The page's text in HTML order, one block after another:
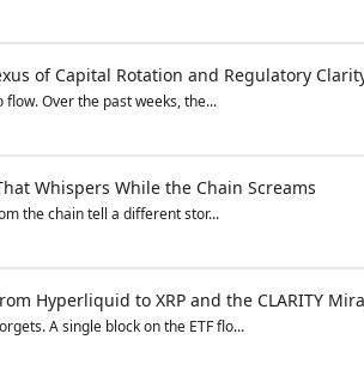
of Capital Rotation and Regulatory
Over the past weeks, the...
Whispers While the Chain Screams
the chain tell a different stor...
Hyperliquid to XRP and the CLARITY
A single block on the ETF flo...